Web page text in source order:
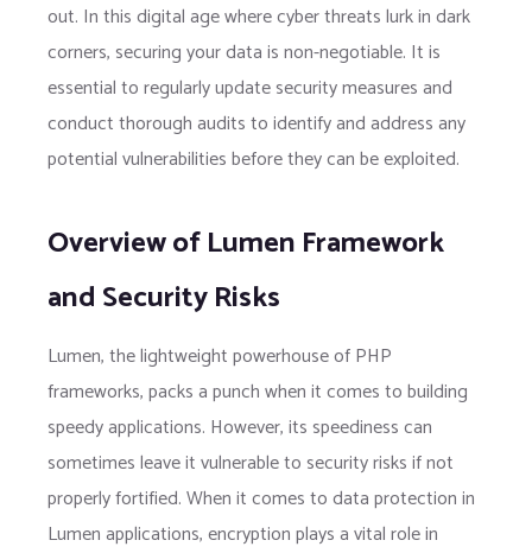
out. In this digital age where cyber threats lurk in dark
corners, securing your data is non-negotiable. It is
essential to regularly update security measures and
conduct thorough audits to identify and address any
potential vulnerabilities before they can be exploited.
Overview of Lumen Framework
and Security Risks
Lumen, the lightweight powerhouse of PHP
frameworks, packs a punch when it comes to building
speedy applications. However, its speediness can
sometimes leave it vulnerable to security risks if not
properly fortified. When it comes to data protection in
Lumen applications, encryption plays a vital role in